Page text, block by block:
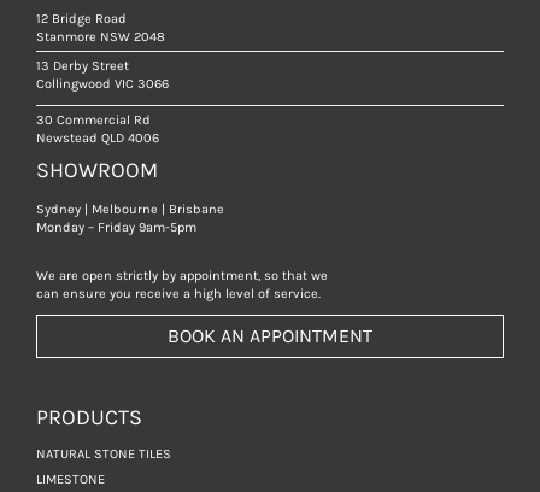
12 Bridge Road
Stanmore NSW 2048
13 Derby Street
Collingwood VIC 3066
30 Commercial Rd
Newstead QLD 4006
SHOWROOM
Sydney | Melbourne | Brisbane
Monday – Friday 9am-5pm
We are open strictly by appointment, so that we
can ensure you receive a high level of service.
BOOK AN APPOINTMENT
PRODUCTS
NATURAL STONE TILES
LIMESTONE